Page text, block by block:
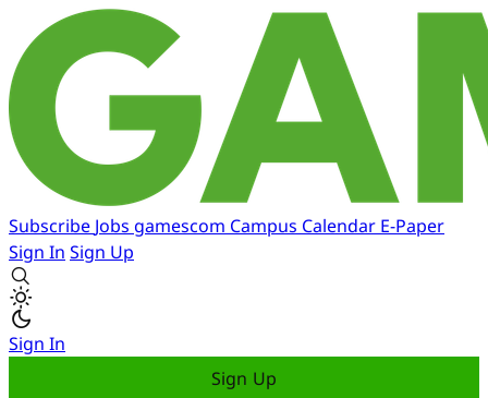
Subscribe Jobs gamescom Campus Calendar E-Paper
Sign In Sign Up
Sign In
Sign Up